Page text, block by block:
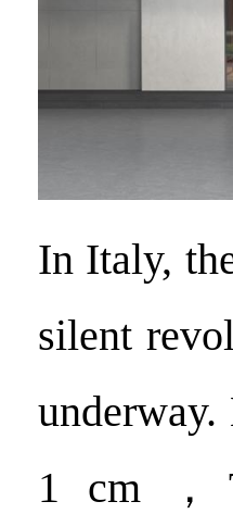
In Italy,
silent
1 cm ，